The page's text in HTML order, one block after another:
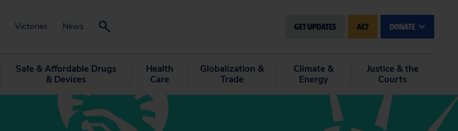
Victories News GET UPDATES ACT DONATE
Safe & Affordable Drugs
& Devices
Health
Care
Globalization &
Trade
Climate &
Energy
Justice & the
Courts